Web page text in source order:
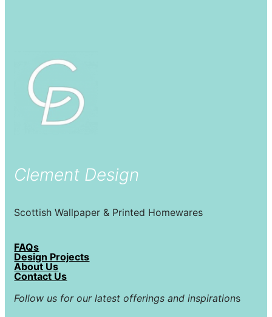
Clement Design
Scottish Wallpaper & Printed Homewares
FAQs
Design Projects
About Us
Contact Us
Follow us for our latest offerings and inspirations